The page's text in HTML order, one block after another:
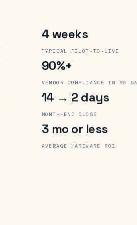
4 weeks
TYPICAL PILOT-TO-LIVE
90%+
VENDOR COMPLIANCE IN 90
14 → 2 days
MONTH-END CLOSE
3 mo or less
AVERAGE HARDWARE ROI